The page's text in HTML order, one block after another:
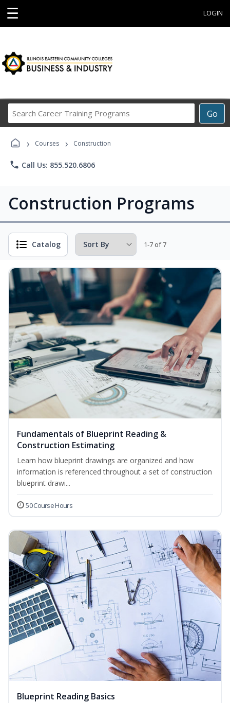
☰ LOGIN
Go
Career
Programs
› Courses › Construction
phone Call Us: 855.520.6806
Construction Programs
Catalog 1-7 of 7
Fundamentals of Blueprint Reading &
Construction Estimating
Learn how blueprint drawings are organized and how
information is referenced throughout a set of construction
blueprint drawi...
50 Course Hours
Blueprint Reading Basics